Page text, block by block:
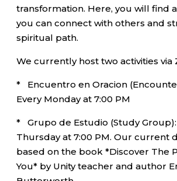
transformation. Here, you will find
you can connect with others and
spiritual path.
We currently host two activities via
* Encuentro en Oracion
Every Monday at 7:00 PM
* Grupo de Estudio (Study Group):
Thursday at 7:00 PM. Our current
based on the book *Discover The
You* by Unity teacher and author